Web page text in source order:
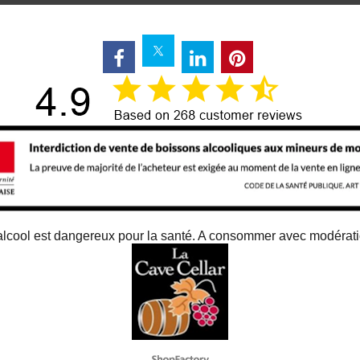
est dangereux pour la santé. A consommer avec